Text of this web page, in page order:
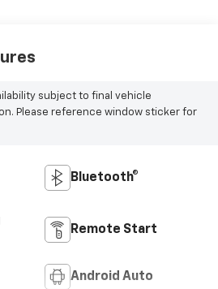
subject to final vehicle
Please reference window sticker for
Bluetooth®
Remote Start
Android Auto